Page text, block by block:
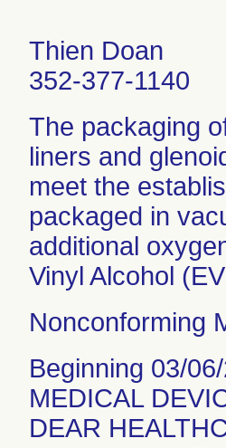
Thien Doan
352-377-1140
The packaging
liners and
meet the
packaged in
additional
Vinyl Alcohol
Nonconforming
Beginning 03/
MEDICAL
DEAR